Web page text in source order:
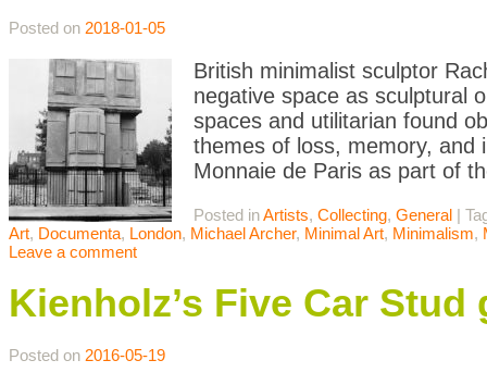
Posted on 2018-01-05
British minimalist sculptor
negative space as sculptural
spaces and utilitarian found
themes of loss, memory, and
Monnaie de Paris as part of
Posted inArtists, Collecting, General |
Art, Documenta, London, Michael Archer, Minimal Art, Minimalism,
Leave a comment
Kienholz’s Five Car
Posted on 2016-05-19